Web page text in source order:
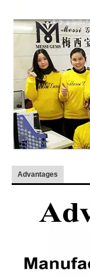
Advantages